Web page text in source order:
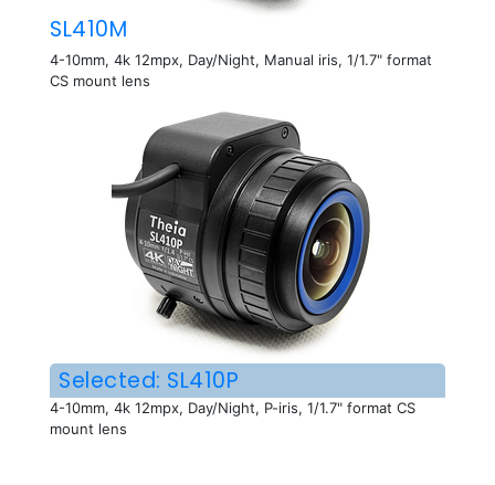
SL410M
4-10mm, 4k 12mpx, Day/Night, Manual iris, 1/1.7" format
CS mount lens
Selected: SL410P
4-10mm, 4k 12mpx, Day/Night, P-iris, 1/1.7" format CS
mount lens